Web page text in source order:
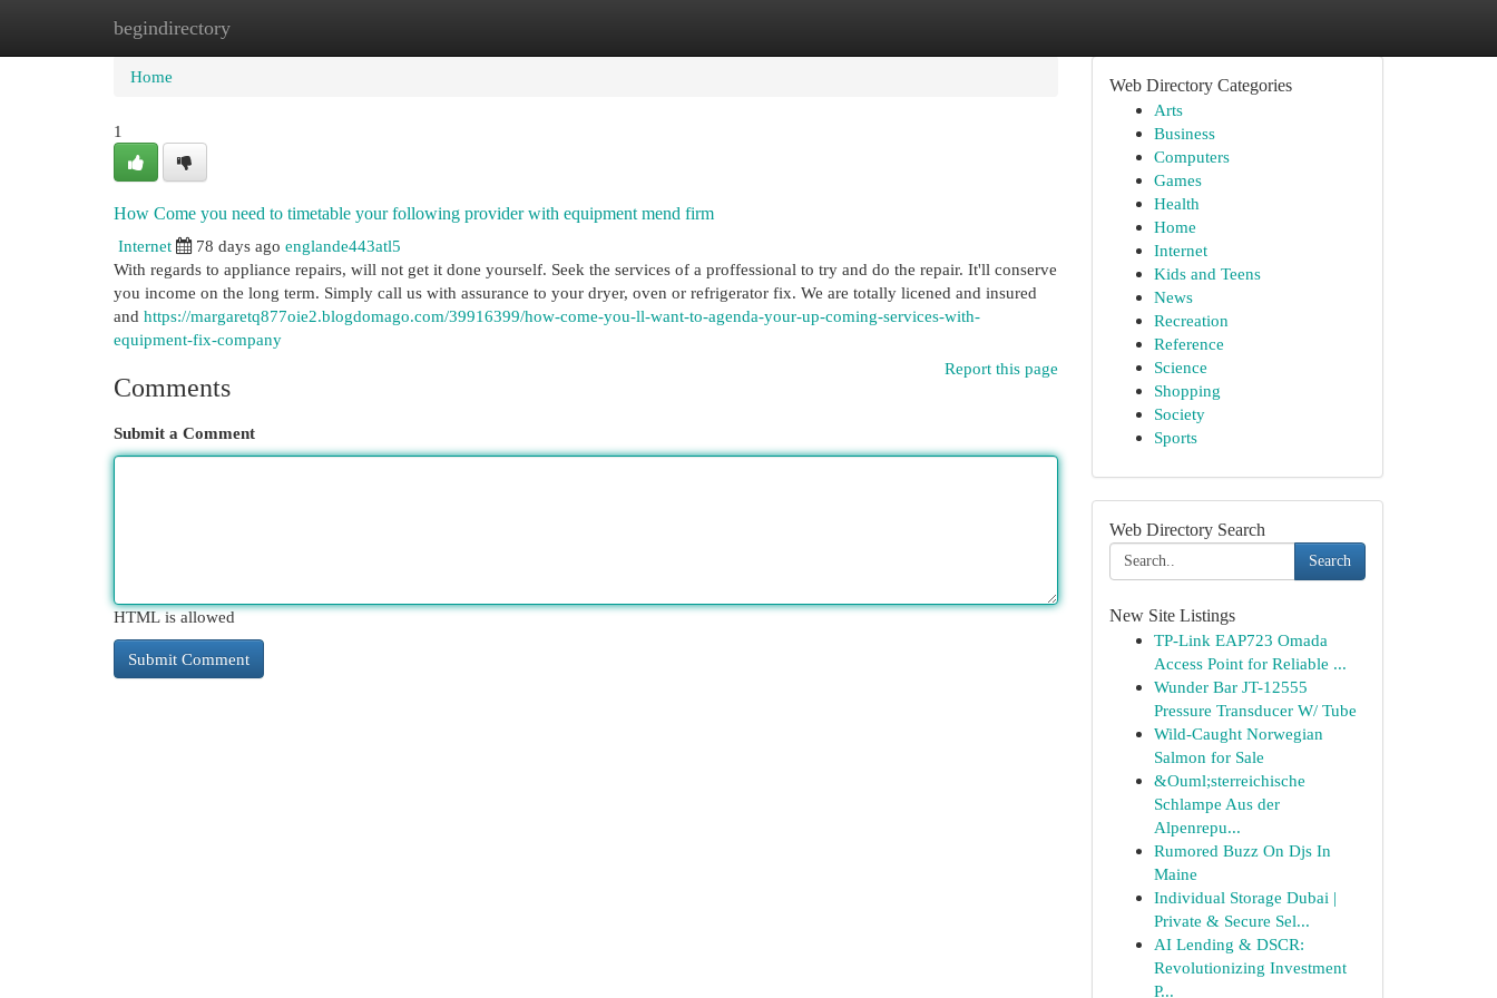
begindirectory
Home New Site Listings
Home
1
How Come you need to timetable your following provider with equipment mend firm
Internet
78 days ago englande443atl5
With regards to appliance repairs, will not get it done yourself. Seek the services of a proffessional to try and do the repair. It'll conserve
you income on the long term. Simply call us with assurance to your dryer, oven or refrigerator fix. We are totally licened and insured
and https://margaretq877oie2.blogdomago.com/39916399/how-come-you-ll-want-to-agenda-your-up-coming-services-with-
equipment-fix-company
Report this page
Comments
Submit a Comment
HTML is allowed
Web Directory Categories
Arts
Business
Computers
Games
Health
Home
Internet
Kids and Teens
News
Recreation
Reference
Science
Shopping
Society
Sports
Web Directory Search
Search
New Site Listings
TP-Link EAP723 Omada
Access Point for Reliable ...
Wunder Bar JT-12555
Pressure Transducer W/ Tube
Wild-Caught Norwegian
Salmon for Sale
&Ouml;sterreichische
Schlampe Aus der
Alpenrepu...
Rumored Buzz On Djs In
Maine
Individual Storage Dubai |
Private & Secure Sel...
AI Lending & DSCR:
Revolutionizing Investment
P...